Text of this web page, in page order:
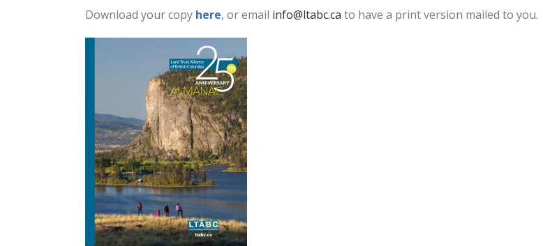
Download your copy here, or email info@ltabc.ca to have a print version mailed to you.